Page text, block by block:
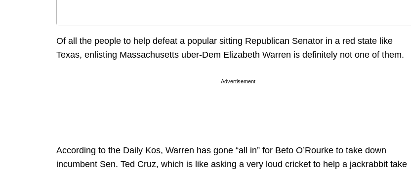
Of all the people to help defeat a popular sitting Republican Senator in a red state like
Texas, enlisting Massachusetts uber-Dem Elizabeth Warren is definitely not one of them.
Advertisement
According to the Daily Kos, Warren has gone “all in” for Beto O’Rourke to take down
incumbent Sen. Ted Cruz, which is like asking a very loud cricket to help a jackrabbit take